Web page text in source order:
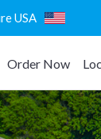
USA
Order Now